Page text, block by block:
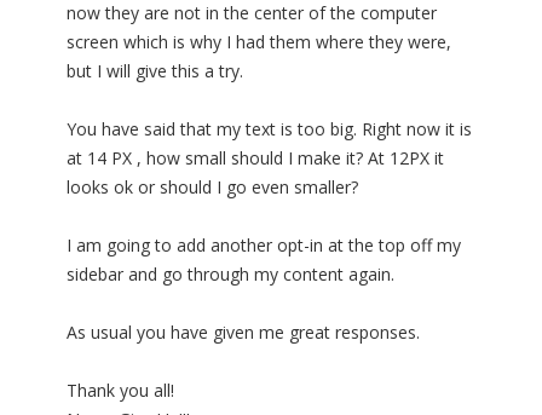
now they are not in the center of the computer
screen which is why I had them where they were,
but I will give this a try.
You have said that my text is too big. Right now it is
at 14 PX , how small should I make it? At 12PX it
looks ok or should I go even smaller?
I am going to add another opt-in at the top off my
sidebar and go through my content again.
As usual you have given me great responses.
Thank you all!